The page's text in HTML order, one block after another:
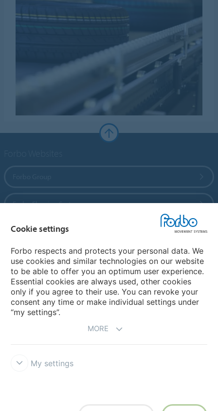
Forbo Flooring Systems
Forbo Movement Systems
Country sites
Choose your country
Cookie settings
Forbo respects and protects your personal data. We
use cookies and similar technologies on our website
to be able to offer you an optimum user experience.
Essential cookies are always used, other cookies
only if you agree to their use. You can revoke your
consent any time or make individual settings under
“my settings”.
MORE
My settings